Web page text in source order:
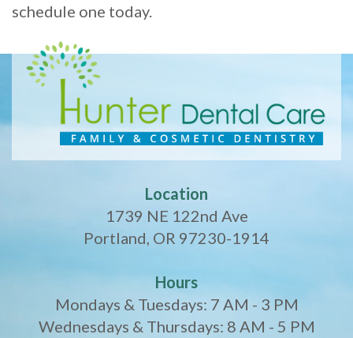
schedule one today.
Location
1739 NE 122nd Ave
Portland, OR 97230-1914
Hours
Mondays & Tuesdays: 7 AM - 3 PM
Wednesdays & Thursdays: 8 AM - 5 PM